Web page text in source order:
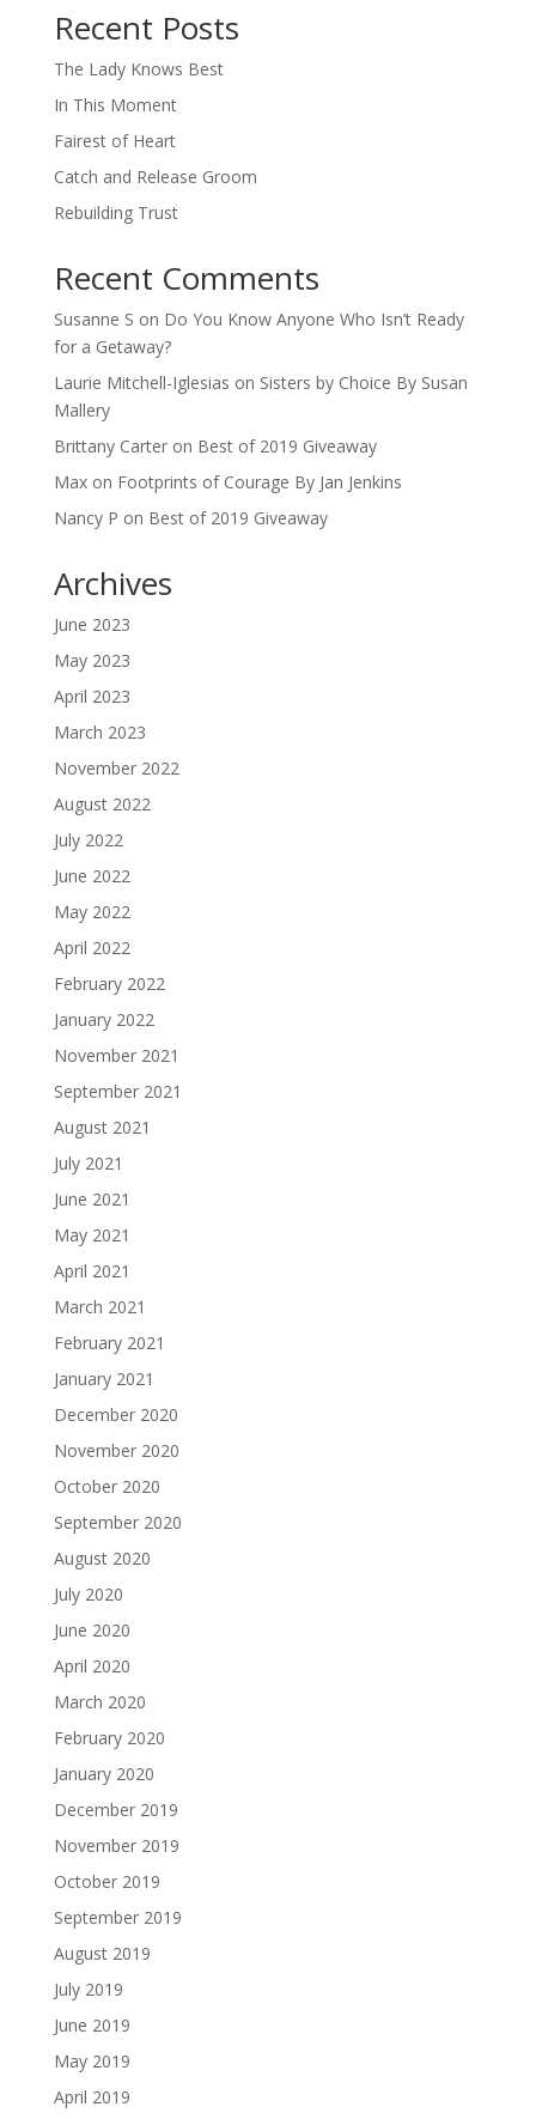
Recent Posts
The Lady Knows Best
In This Moment
Fairest of Heart
Catch and Release Groom
Rebuilding Trust
Recent Comments
Susanne S on Do You Know Anyone Who Isn’t Ready
for a Getaway?
Laurie Mitchell-Iglesias on Sisters by Choice By Susan
Mallery
Brittany Carteron Best of 2019 Giveaway
Maxon Footprints of Courage By Jan Jenkins
Nancy P on Best of 2019 Giveaway
Archives
June 2023
May 2023
April 2023
March 2023
November 2022
August 2022
July 2022
June 2022
May 2022
April 2022
February 2022
January 2022
November 2021
September 2021
August 2021
July 2021
June 2021
May 2021
April 2021
March 2021
February 2021
January 2021
December 2020
November 2020
October 2020
September 2020
August 2020
July 2020
June 2020
April 2020
March 2020
February 2020
January 2020
December 2019
November 2019
October 2019
September 2019
August 2019
July 2019
June 2019
May 2019
April 2019